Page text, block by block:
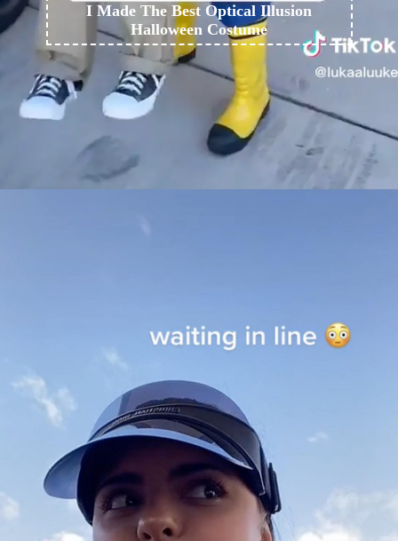
I Made The Best Optical Illusion
Halloween Costume